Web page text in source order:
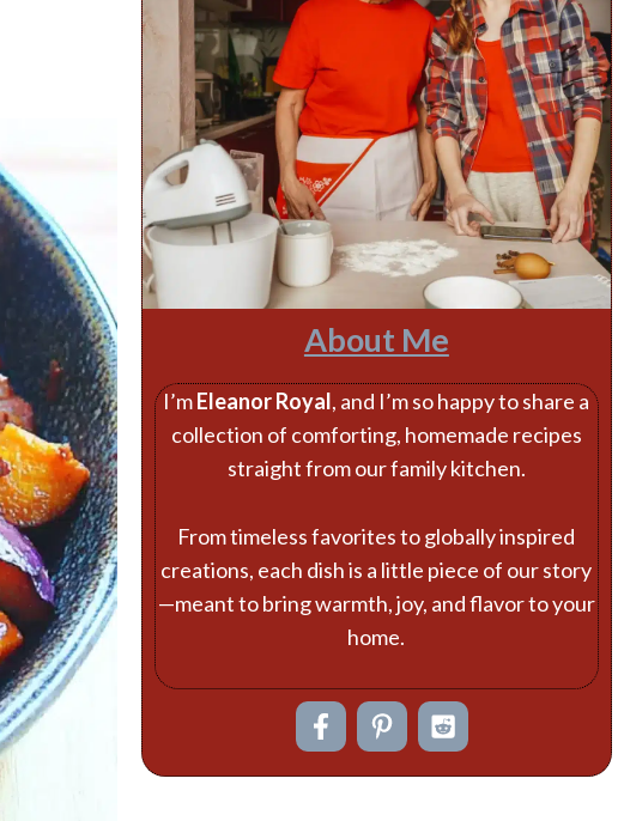
About Me
I’mEleanor Royal, and I’m so happy to share a
collection of comforting, homemade recipes
straight from our family kitchen.
From timeless favorites to globally inspired
creations, each dish is a little piece of our story
—meant to bring warmth, joy, and flavor to your
home.